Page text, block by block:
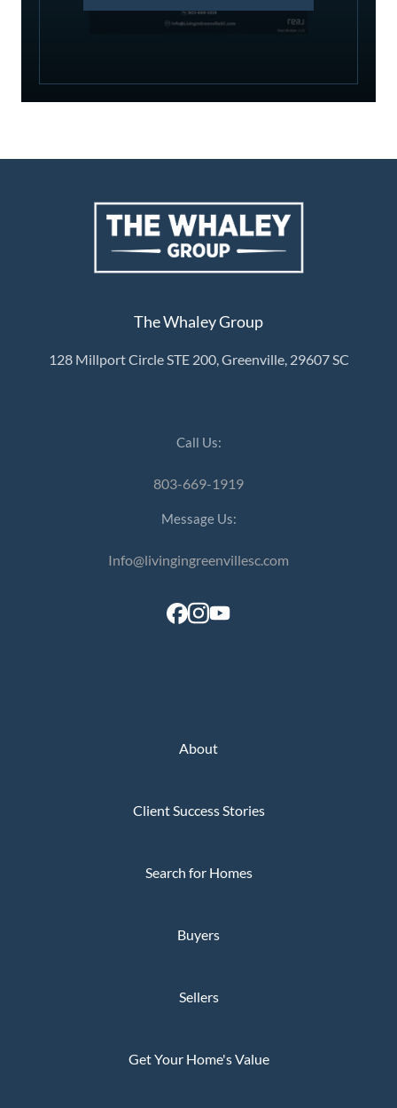
The Whaley Group
128 Millport Circle STE 200, Greenville, 29607 SC
Call Us:
803-669-1919
Message Us:
Info@livingingreenvillesc.com
About
Client Success Stories
Search for Homes
Buyers
Sellers
Get Your Home's Value